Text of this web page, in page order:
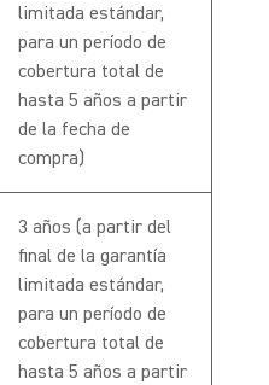
limitada estándar,
para un período de
cobertura total de
hasta 5 años a partir
de la fecha de
compra)
3 años (a partir del
final de la garantía
limitada estándar,
para un período de
cobertura total de
hasta 5 años a partir